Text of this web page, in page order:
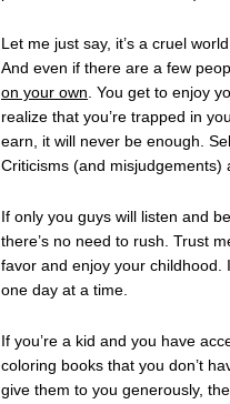
Let me just say, it’s a cruel
And even if there are a few
on your own . You get to enjoy
realize that you’re trapped in
earn, it will never be enough.
Criticisms (and misjudgements)
If only you guys will listen and
there’s no need to rush. Trust
favor and enjoy your childhood.
one day at a time.
If you’re a kid and you have
coloring books that you don’t
give them to you generously,